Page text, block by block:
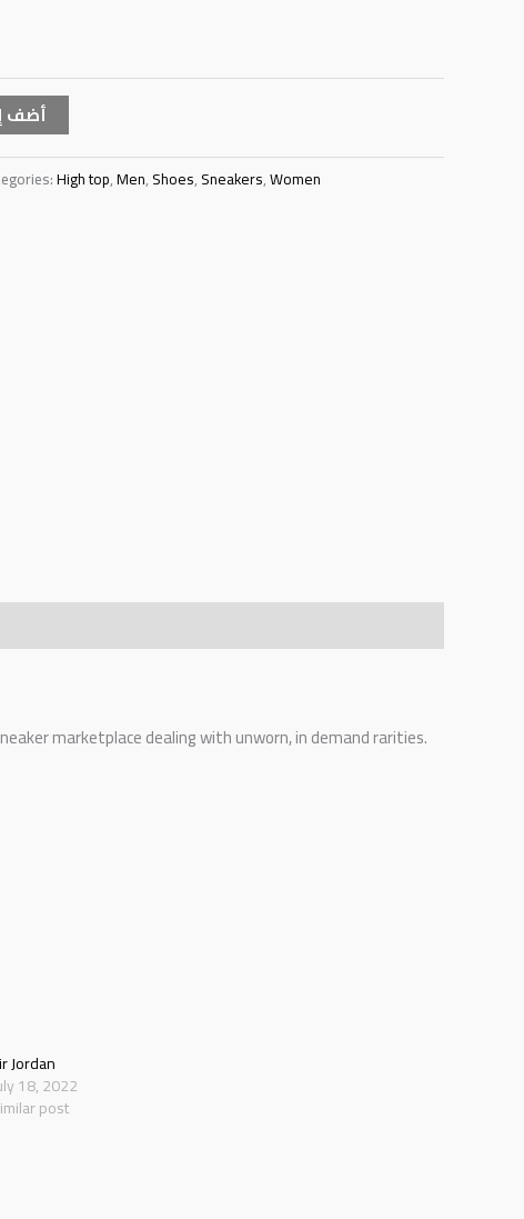
أضف
High top,Men,Shoes,Sneakers,Women
marketplace dealing with unworn, in demand rarities.
Jordan
18, 2022
post